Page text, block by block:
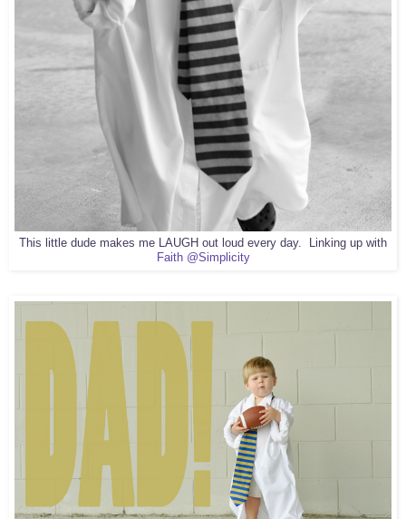
This little dude makes me LAUGH out loud every day. Linking up with
Faith @Simplicity